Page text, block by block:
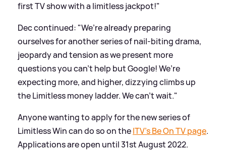
first TV show with a limitless jackpot!"
Dec continued: "We’re already preparing
ourselves for another series of nail-biting drama,
jeopardy and tension as we present more
questions you can’t help but Google! We’re
expecting more, and higher, dizzying climbs up
the Limitless money ladder. We can’t wait."
Anyone wanting to apply for the new series of
Limitless Win can do so on theITV’s Be On TV page.
Applications are open until 31st August 2022.